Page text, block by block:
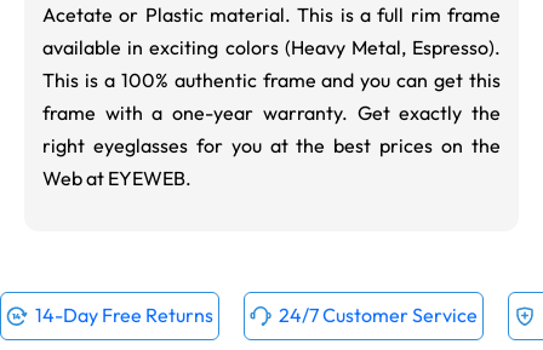
Acetate or Plastic material. This is a full rim frame
available in exciting colors (Heavy Metal, Espresso).
This is a 100% authentic frame and you can get this
frame with a one-year warranty. Get exactly the
right eyeglasses for you at the best prices on the
Web at EYEWEB.
14-Day Free Returns 24/7 Customer Service